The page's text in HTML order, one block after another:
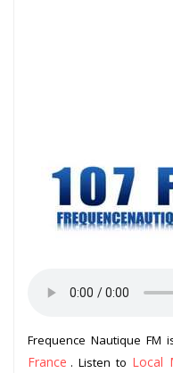
Frequence Nautique
France . Listen to Local